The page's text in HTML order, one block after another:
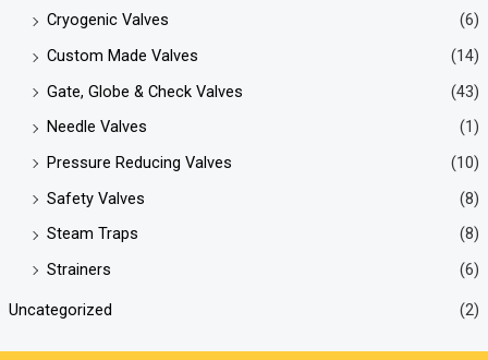
Cryogenic Valves
(6)
Custom Made Valves
(14)
Gate, Globe & Check Valves
(43)
Needle Valves
(1)
Pressure Reducing Valves
(10)
Safety Valves
(8)
Steam Traps
(8)
Strainers
(6)
Uncategorized (2)